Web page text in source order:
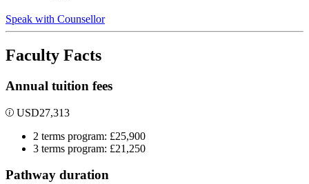
Speak with Counsellor
Faculty Facts
Annual tuition fees
USD27,313
2 terms program: £25,900
3 terms program: £21,250
Pathway duration